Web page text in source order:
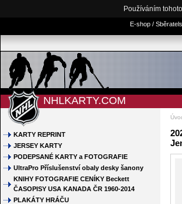
Používáním
E-shop /
NHLKARTY.COM
KARTY REPRINT
JERSEY KARTY
PODEPSANÉ KARTY a FOTOGRAFIE
UltraPro Příslušenství obaly desky šanony
KNIHY FOTOGRAFIE CENÍKY Beckett
ČASOPISY USA KANADA ČR 1960-2014
PLAKÁTY HRÁČU